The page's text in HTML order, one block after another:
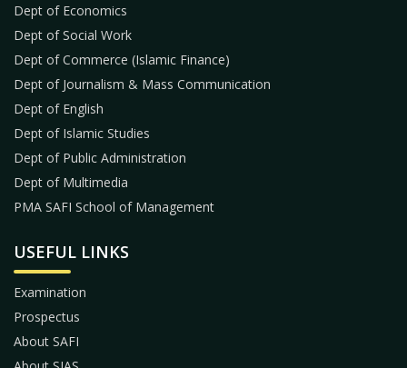
Dept of Economics
Dept of Social Work
Dept of Commerce (Islamic Finance)
Dept of Journalism & Mass Communication
Dept of English
Dept of Islamic Studies
Dept of Public Administration
Dept of Multimedia
PMA SAFI School of Management
USEFUL LINKS
Examination
Prospectus
About SAFI